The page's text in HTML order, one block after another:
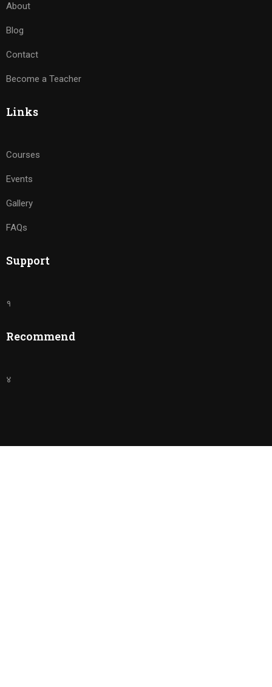
About
Blog
Contact
Become a Teacher
Links
Courses
Events
Gallery
FAQs
Support
१
Recommend
४